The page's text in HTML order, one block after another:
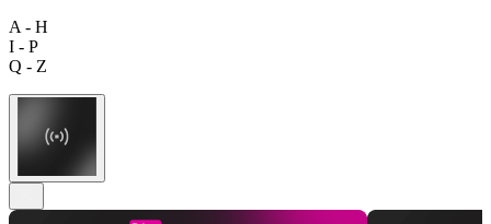
A - H
I - P
Q - Z